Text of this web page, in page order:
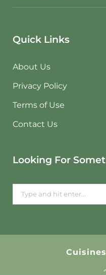
Quick Links
About Us
Privacy Policy
Terms of Use
Contact Us
Looking For
Search
for: